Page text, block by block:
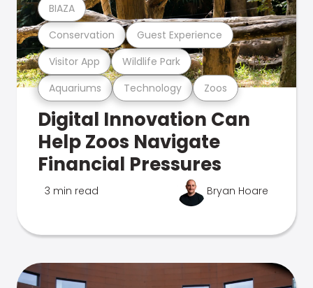
Aquariums Technology Zoos
Visitor App Wildlife Park
Conservation Guest Experience
BIAZA
Digital Innovation Can
Help Zoos Navigate
Financial Pressures
3 min read Bryan Hoare